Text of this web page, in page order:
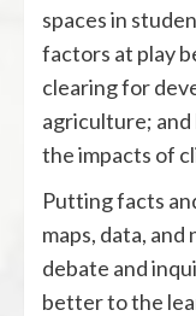
spaces in
factors at play
clearing for
agriculture;
the impacts of
Putting facts
maps, data,
debate and
better to the